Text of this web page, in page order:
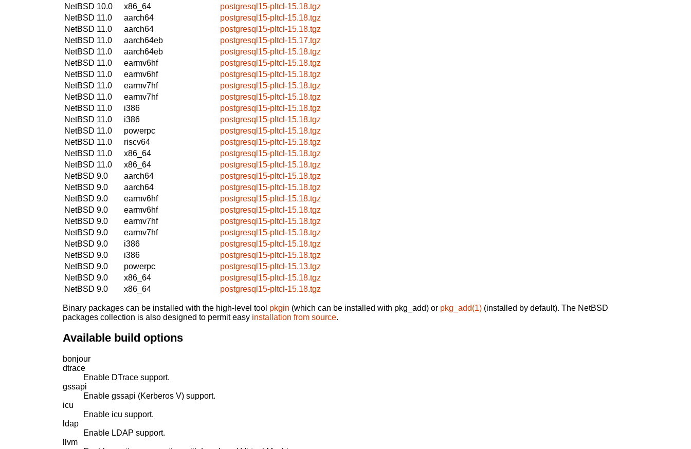
NetBSD 10.0
x86_64
postgresql15-pltcl-15.18.tgz
NetBSD 11.0
aarch64
postgresql15-pltcl-15.18.tgz
NetBSD 11.0
aarch64
postgresql15-pltcl-15.18.tgz
NetBSD 11.0
aarch64eb
postgresql15-pltcl-15.17.tgz
NetBSD 11.0
aarch64eb
postgresql15-pltcl-15.18.tgz
NetBSD 11.0
earmv6hf
postgresql15-pltcl-15.18.tgz
NetBSD 11.0
earmv6hf
postgresql15-pltcl-15.18.tgz
NetBSD 11.0
earmv7hf
postgresql15-pltcl-15.18.tgz
NetBSD 11.0
earmv7hf
postgresql15-pltcl-15.18.tgz
NetBSD 11.0
i386
postgresql15-pltcl-15.18.tgz
NetBSD 11.0
i386
postgresql15-pltcl-15.18.tgz
NetBSD 11.0
powerpc
postgresql15-pltcl-15.18.tgz
NetBSD 11.0
riscv64
postgresql15-pltcl-15.18.tgz
NetBSD 11.0
x86_64
postgresql15-pltcl-15.18.tgz
NetBSD 11.0
x86_64
postgresql15-pltcl-15.18.tgz
NetBSD 9.0
aarch64
postgresql15-pltcl-15.18.tgz
NetBSD 9.0
aarch64
postgresql15-pltcl-15.18.tgz
NetBSD 9.0
earmv6hf
postgresql15-pltcl-15.18.tgz
NetBSD 9.0
earmv6hf
postgresql15-pltcl-15.18.tgz
NetBSD 9.0
earmv7hf
postgresql15-pltcl-15.18.tgz
NetBSD 9.0
earmv7hf
postgresql15-pltcl-15.18.tgz
NetBSD 9.0
i386
postgresql15-pltcl-15.18.tgz
NetBSD 9.0
i386
postgresql15-pltcl-15.18.tgz
NetBSD 9.0
powerpc
postgresql15-pltcl-15.13.tgz
NetBSD 9.0
x86_64
postgresql15-pltcl-15.18.tgz
NetBSD 9.0
x86_64 postgresql15-pltcl-15.18.tgz
Binary packages can be installed with the high-level tool pkgin (which can be installed with pkg_add) or pkg_add(1) (installed by default). The NetBSD
packages collection is also designed to permit easy installation from source.
Available build options
bonjour
dtrace
Enable DTrace support.
gssapi
Enable gssapi (Kerberos V) support.
icu
Enable icu support.
ldap
Enable LDAP support.
llvm